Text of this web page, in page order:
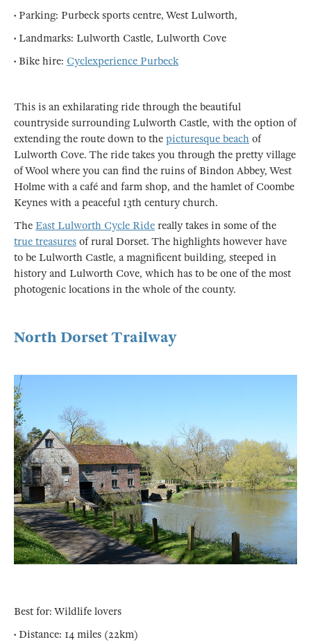
• Parking: Purbeck sports centre, West Lulworth,
• Landmarks: Lulworth Castle, Lulworth Cove
• Bike hire: Cyclexperience Purbeck
This is an exhilarating ride through the beautiful
countryside surrounding Lulworth Castle, with the option of
extending the route down to the picturesque beach of
Lulworth Cove. The ride takes you through the pretty village
of Wool where you can find the ruins of Bindon Abbey, West
Holme with a café and farm shop, and the hamlet of Coombe
Keynes with a peaceful 13th century church.
The East Lulworth Cycle Ride really takes in some of the
true treasures of rural Dorset. The highlights however have
to be Lulworth Castle, a magnificent building, steeped in
history and Lulworth Cove, which has to be one of the most
photogenic locations in the whole of the county.
North Dorset Trailway
Best for: Wildlife lovers
• Distance: 14 miles (22km)